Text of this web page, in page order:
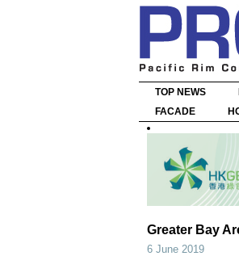
TOP NEWS
FACADE
Greater Bay
6 June 2019